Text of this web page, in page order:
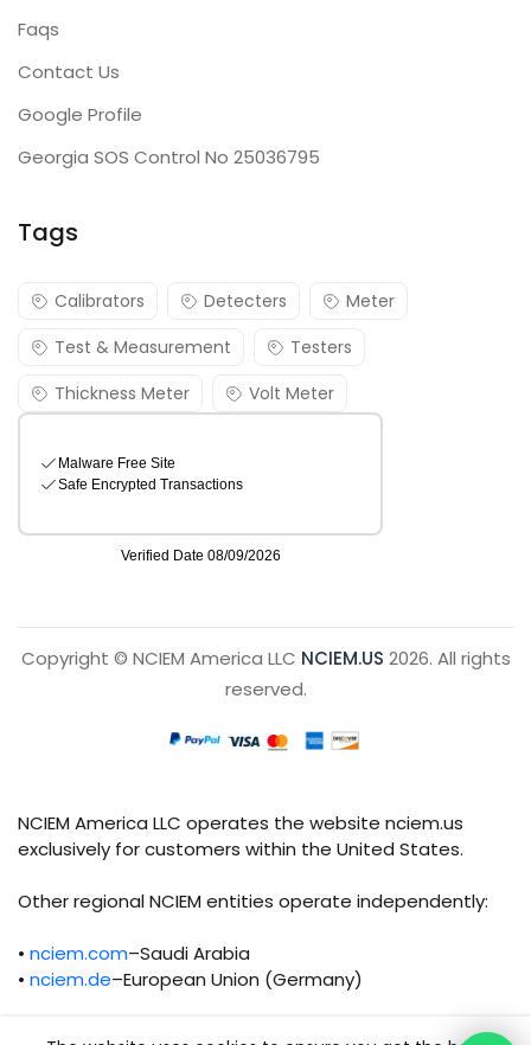
Faqs
Contact Us
Google Profile
Georgia SOS Control No 25036795
Tags
Calibrators Detecters
Meter
Test & Measurement
Testers
Thickness Meter
Volt Meter
Copyright © NCIEM America LLC NCIEM.US 2026. All rights
reserved.
NCIEM America LLC operates the website nciem.us
exclusively for customers within the United States.
Other regional NCIEM entities operate independently:
• nciem.com–Saudi Arabia
• nciem.de–European Union (Germany)